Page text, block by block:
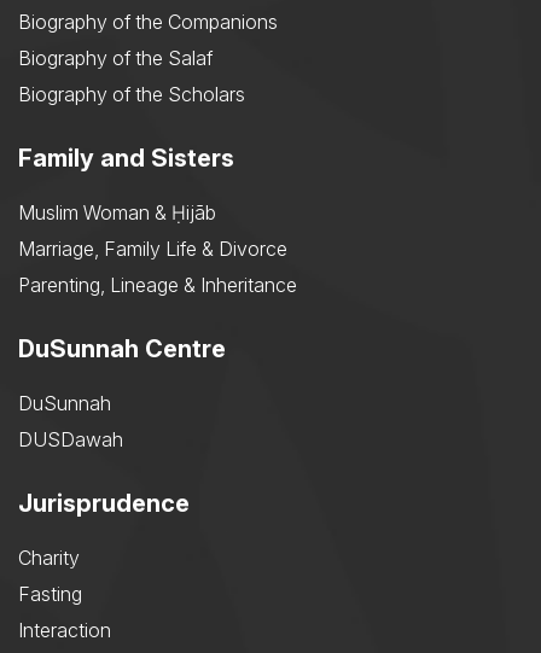
Biography of the Companions
Biography of the Salaf
Biography of the Scholars
Family and Sisters
Muslim Woman & Ḥijāb
Marriage, Family Life & Divorce
Parenting, Lineage & Inheritance
DuSunnah Centre
DuSunnah
DUSDawah
Jurisprudence
Charity
Fasting
Interaction